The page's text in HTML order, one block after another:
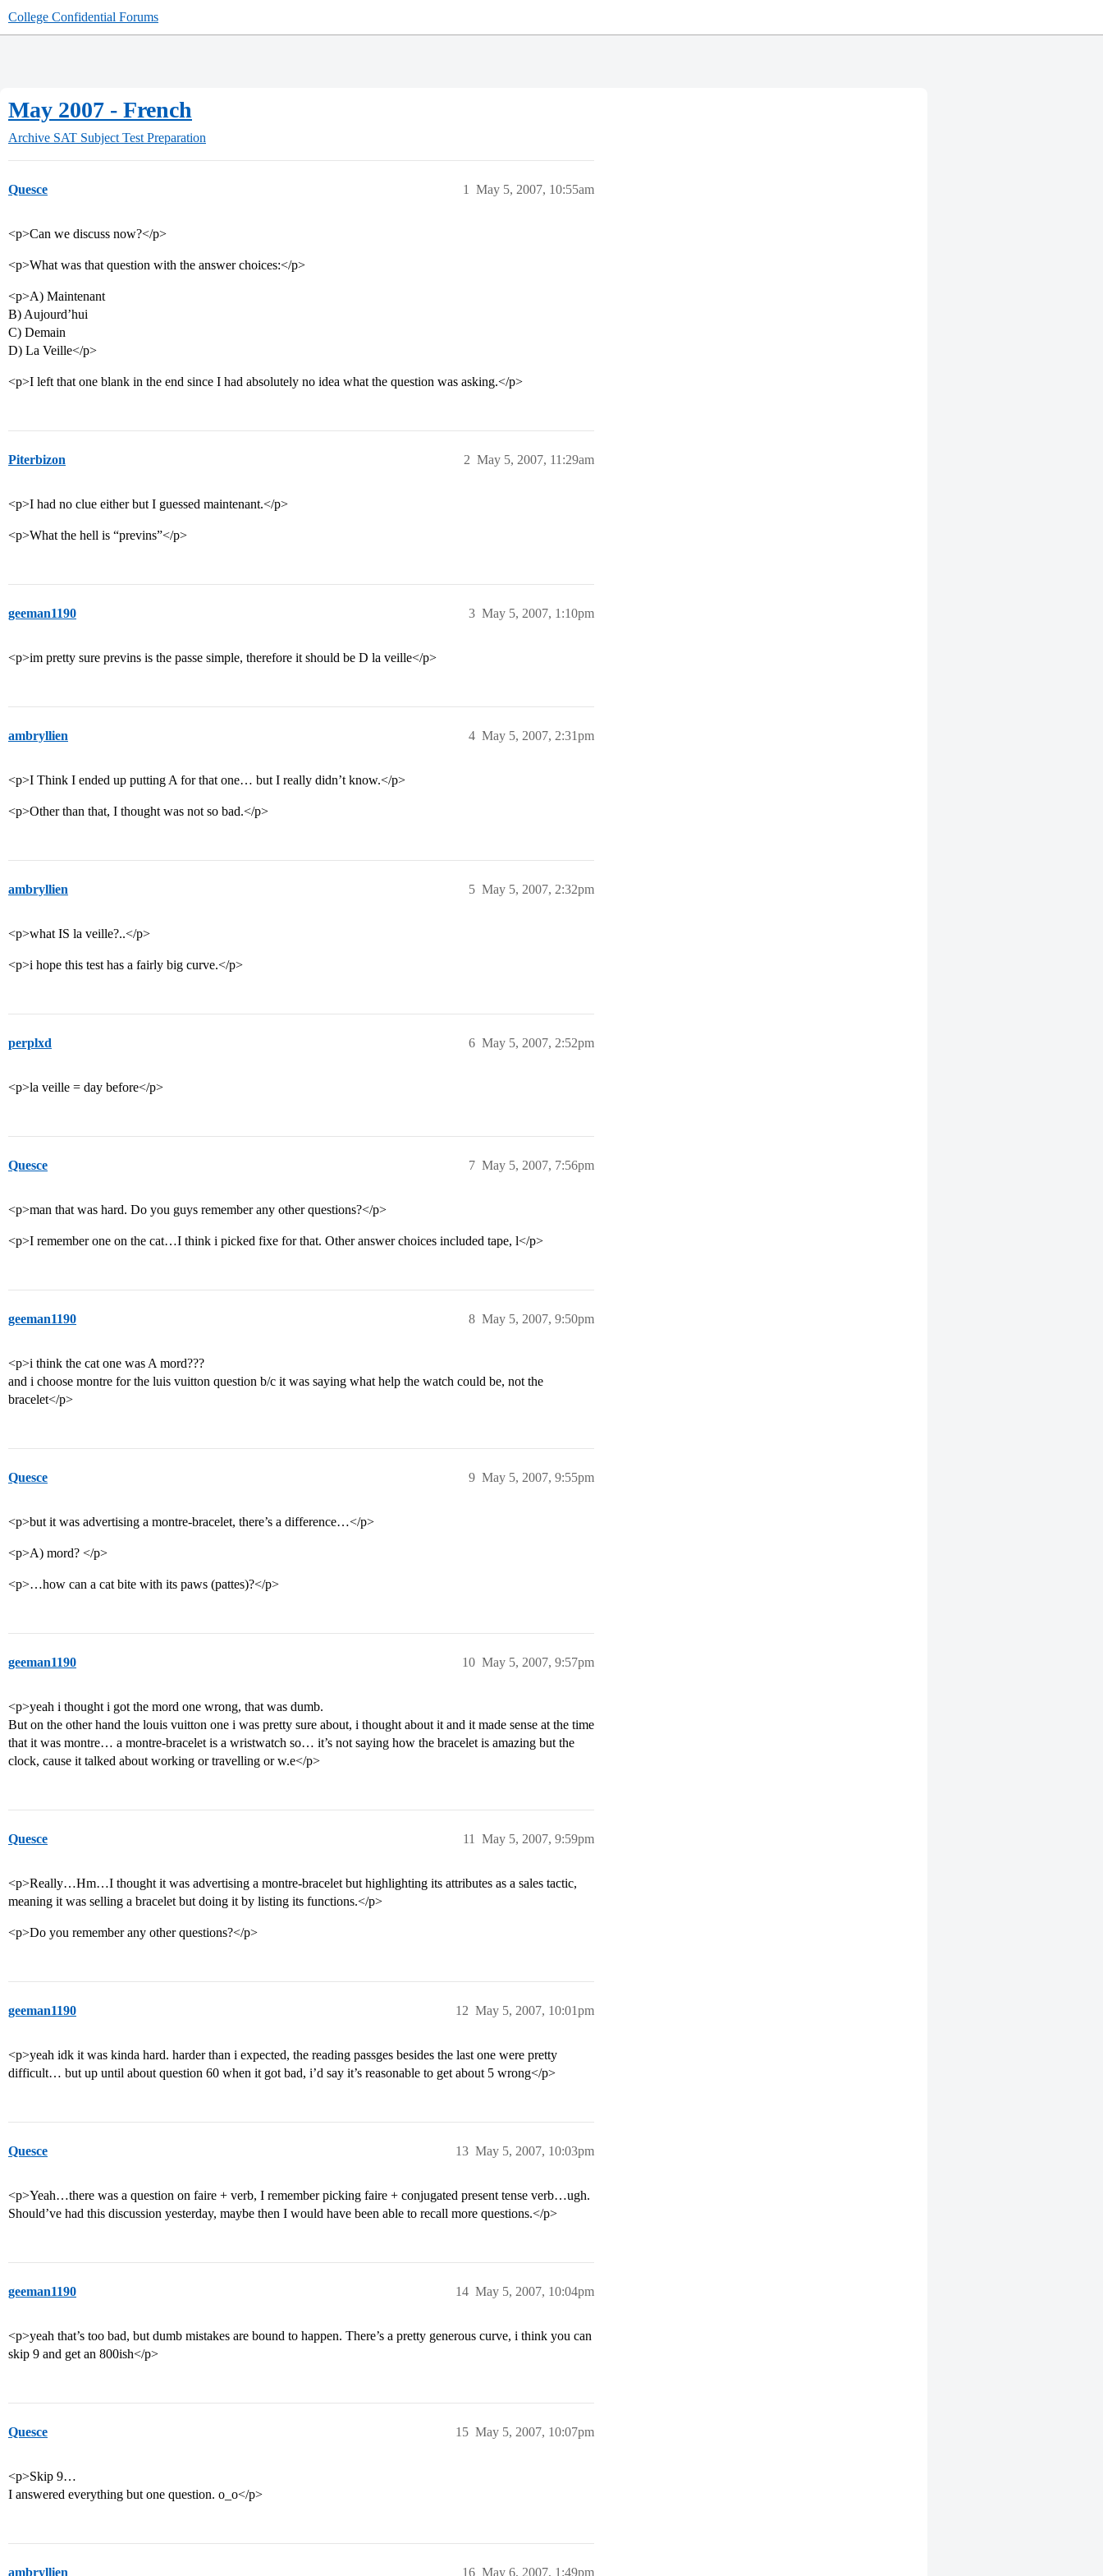
College Confidential Forums
May 2007 - French
Archive SAT Subject Test Preparation
Quesce May 5, 2007, 10:55am
1
<p>Can we discuss now?</p>
<p>What was that question with the answer choices:</p>
<p>A) Maintenant
B) Aujourd’hui
C) Demain
D) La Veille</p>
<p>I left that one blank in the end since I had absolutely no idea what the question was asking.</p>
Piterbizon May 5, 2007, 11:29am
2
<p>I had no clue either but I guessed maintenant.</p>
<p>What the hell is “previns”</p>
geeman1190 May 5, 2007, 1:10pm
3
<p>im pretty sure previns is the passe simple, therefore it should be D la veille</p>
ambryllien May 5, 2007, 2:31pm
4
<p>I Think I ended up putting A for that one… but I really didn’t know.</p>
<p>Other than that, I thought was not so bad.</p>
ambryllien May 5, 2007, 2:32pm
5
<p>what IS la veille?..</p>
<p>i hope this test has a fairly big curve.</p>
perplxd May 5, 2007, 2:52pm
6
<p>la veille = day before</p>
Quesce May 5, 2007, 7:56pm
7
<p>man that was hard. Do you guys remember any other questions?</p>
<p>I remember one on the cat…I think i picked fixe for that. Other answer choices included tape, l</p>
geeman1190 May 5, 2007, 9:50pm
8
<p>i think the cat one was A mord???
and i choose montre for the luis vuitton question b/c it was saying what help the watch could be, not the
bracelet</p>
Quesce May 5, 2007, 9:55pm
9
<p>but it was advertising a montre-bracelet, there’s a difference…</p>
<p>A) mord? </p>
<p>…how can a cat bite with its paws (pattes)?</p>
geeman1190 May 5, 2007, 9:57pm
10
<p>yeah i thought i got the mord one wrong, that was dumb.
But on the other hand the louis vuitton one i was pretty sure about, i thought about it and it made sense at the time
that it was montre… a montre-bracelet is a wristwatch so… it’s not saying how the bracelet is amazing but the
clock, cause it talked about working or travelling or w.e</p>
Quesce May 5, 2007, 9:59pm
11
<p>Really…Hm…I thought it was advertising a montre-bracelet but highlighting its attributes as a sales tactic,
meaning it was selling a bracelet but doing it by listing its functions.</p>
<p>Do you remember any other questions?</p>
geeman1190 May 5, 2007, 10:01pm
12
<p>yeah idk it was kinda hard. harder than i expected, the reading passges besides the last one were pretty
difficult… but up until about question 60 when it got bad, i’d say it’s reasonable to get about 5 wrong</p>
Quesce May 5, 2007, 10:03pm
13
<p>Yeah…there was a question on faire + verb, I remember picking faire + conjugated present tense verb…ugh.
Should’ve had this discussion yesterday, maybe then I would have been able to recall more questions.</p>
geeman1190 May 5, 2007, 10:04pm
14
<p>yeah that’s too bad, but dumb mistakes are bound to happen. There’s a pretty generous curve, i think you can
skip 9 and get an 800ish</p>
Quesce May 5, 2007, 10:07pm
15
<p>Skip 9…
I answered everything but one question. o_o</p>
ambryllien May 6, 2007, 1:49pm
16